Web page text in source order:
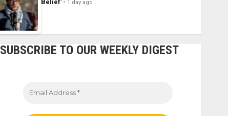
Belief’
1 day ago
SUBSCRIBE TO OUR WEEKLY DIGEST